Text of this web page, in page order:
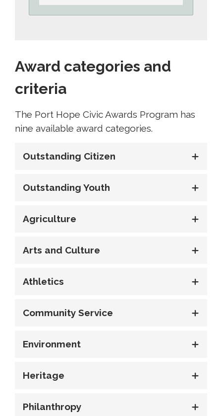
Award categories and
criteria
The Port Hope Civic Awards Program has
nine available award categories.
Outstanding Citizen
Outstanding Youth
Agriculture
Arts and Culture
Athletics
Community Service
Environment
Heritage
Philanthropy